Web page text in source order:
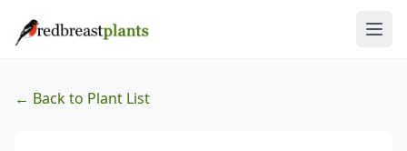
← Back to Plant List